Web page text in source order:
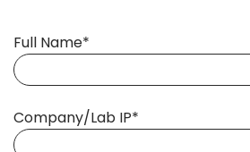
Full Name*
Company/Lab IP*